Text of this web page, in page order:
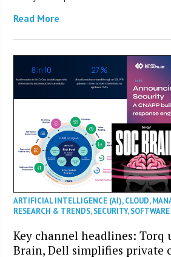
Read More
ARTIFICIAL INTELLIGENCE (AI),CLOUD,
RESEARCH & TRENDS,SECURITY,SOFTWARE
Key channel headlines: Torq
Brain, Dell simplifies private